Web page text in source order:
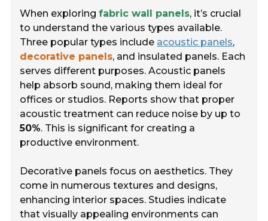
When exploringfabric wall panels, it’s crucial
to understand the various types available.
Three popular types include acoustic panels,
decorative panels, and insulated panels. Each
serves different purposes. Acoustic panels
help absorb sound, making them ideal for
offices or studios. Reports show that proper
acoustic treatment can reduce noise by up to
50%. This is significant for creating a
productive environment.
Decorative panels focus on aesthetics. They
come in numerous textures and designs,
enhancing interior spaces. Studies indicate
that visually appealing environments can